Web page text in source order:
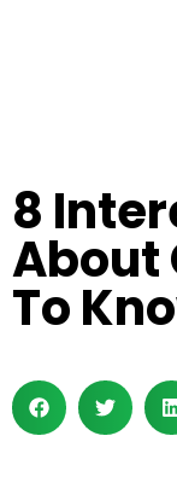
8
About
To